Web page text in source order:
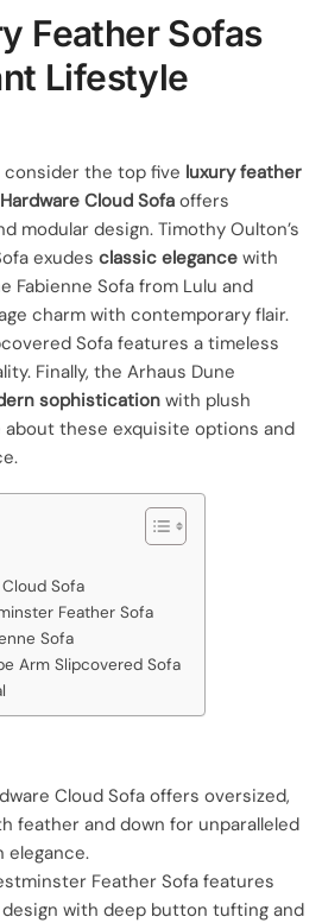
Feather Sofas
Lifestyle
consider the top five luxury feather
Cloud Sofa offers
modular design. Timothy Oulton’s
exudes classic elegance with
Fabienne Sofa from Lulu and
charm with contemporary flair.
Sofa features a timeless
Finally, the Arhaus Dune
sophistication with plush
about these exquisite options and
Sofa
Feather Sofa
Sofa
Arm Slipcovered Sofa
Cloud Sofa offers oversized,
feather and down for unparalleled
elegance.
Feather Sofa features
with deep button tufting and